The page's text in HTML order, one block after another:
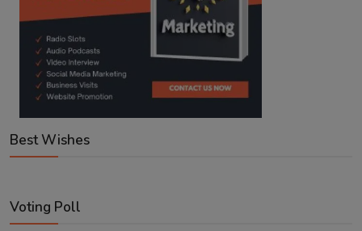
Best Wishes
Voting Poll